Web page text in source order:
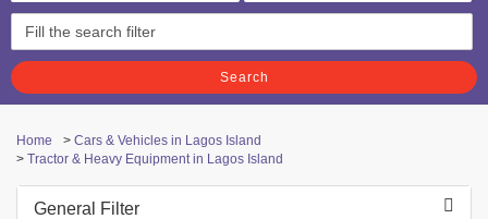
Search
Home > Cars & Vehicles in Lagos Island
> Tractor & Heavy Equipment in Lagos Island
General Filter